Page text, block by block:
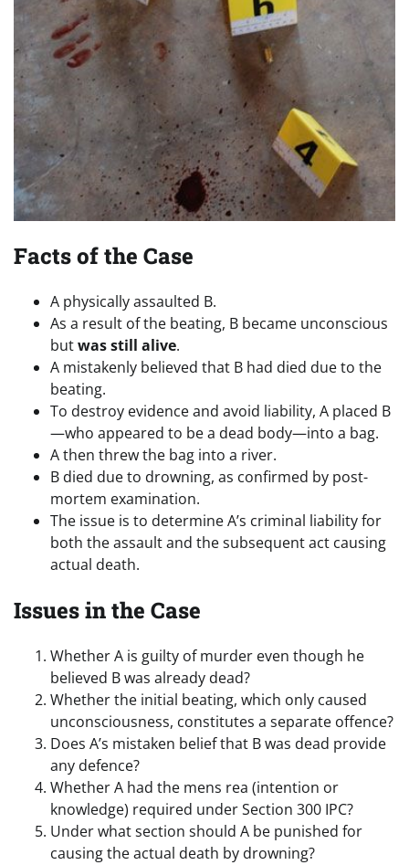
Facts of the Case
A physically assaulted B.
As a result of the beating, B became unconscious
butwas still alive.
A mistakenly believed that B had died due to the
beating.
To destroy evidence and avoid liability, A placed B
—who appeared to be a dead body—into a bag.
A then threw the bag into a river.
B died due to drowning, as confirmed by post-
mortem examination.
The issue is to determine A’s criminal liability for
both the assault and the subsequent act causing
actual death.
Issues in the Case
Whether A is guilty of murder even though he
believed B was already dead?
Whether the initial beating, which only caused
unconsciousness, constitutes a separate offence?
Does A’s mistaken belief that B was dead provide
any defence?
Whether A had the mens rea (intention or
knowledge) required under Section 300 IPC?
Under what section should A be punished for
causing the actual death by drowning?